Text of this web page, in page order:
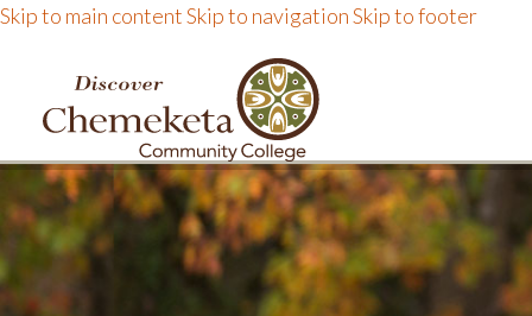
Skip to main contentSkip to navigationSkip to footer
DISCOVER